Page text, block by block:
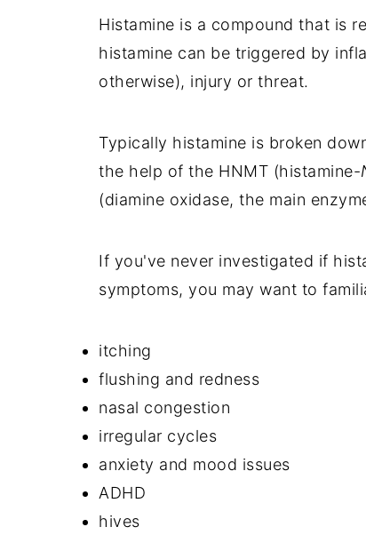
Histamine is a compound that is
histamine can be triggered by
otherwise), injury or threat.
Typically histamine is broken
the help of the HNMT (histamine-
(diamine oxidase, the main
If you've never investigated if
symptoms, you may want to
itching
flushing and redness
nasal congestion
irregular cycles
anxiety and mood issues
ADHD
hives